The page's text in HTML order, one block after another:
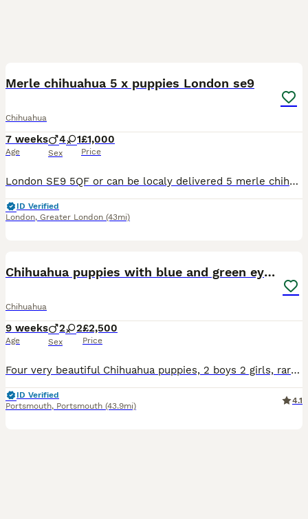
Merle chihuahua 5 x puppies London se9
Chihuahua
7 weeks
Age
4 1
Sex
£1,000
Price
London SE9 5QF or can be localy delivered 5 merle chihuahua puppies all healthy and very playful. There are 4 boys and 1 girl. Both parents are healthy inteligent chihuahuas they will let you kno
ID Verified
London, Greater London (43mi)
Chihuahua puppies with blue and green eyes 2 m & 2
Chihuahua
9 weeks
Age
2 2
Sex
£2,500
Price
Four very beautiful Chihuahua puppies, 2 boys 2 girls, rare colours. Odd eyes program. They are very healthy and have Russian ancestry. They all have beautiful apple heads with short faces like their
ID Verified
Portsmouth, Portsmouth (43.9mi)
4.1